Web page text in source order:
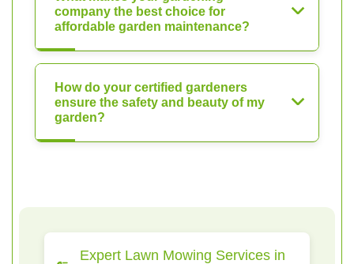
company the best choice for
affordable garden maintenance?
How do your certified gardeners
ensure the safety and beauty of my
garden?
Expert Lawn Mowing Services in